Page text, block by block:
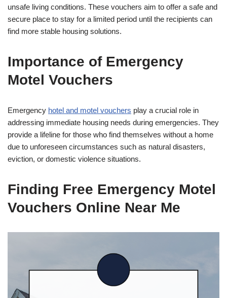
unsafe living conditions. These vouchers aim to offer a safe and
secure place to stay for a limited period until the recipients can
find more stable housing solutions.
Importance of Emergency
Motel Vouchers
Emergency hotel and motel vouchers play a crucial role in
addressing immediate housing needs during emergencies. They
provide a lifeline for those who find themselves without a home
due to unforeseen circumstances such as natural disasters,
eviction, or domestic violence situations.
Finding Free Emergency Motel
Vouchers Online Near Me